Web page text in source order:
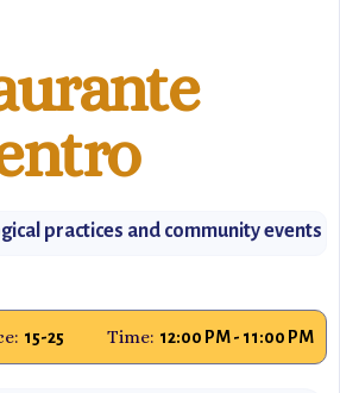
practices and community events
15-25 Time: 12:00 PM - 11:00 PM